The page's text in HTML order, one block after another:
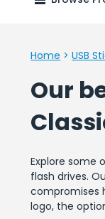
Home >USB
Our
Explore some
flash drives.
compromises
logo, the